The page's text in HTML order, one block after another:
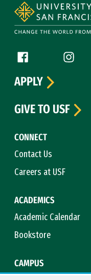
Follow us
Facebook (link is
CONNECT
Contact Us
Careers at USF
ACADEMICS
Academic Calendar
Bookstore
CAMPUS
APPLY
GIVE TO USF